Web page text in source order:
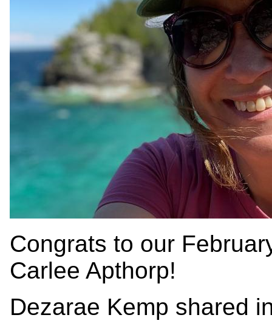
Congrats to our
Carlee Apthorp!
Dezarae Kemp shared